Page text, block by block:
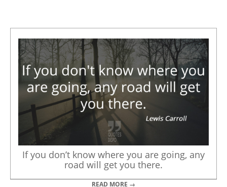
If you don’t know where you are going, any
road will get you there.
READ MORE →